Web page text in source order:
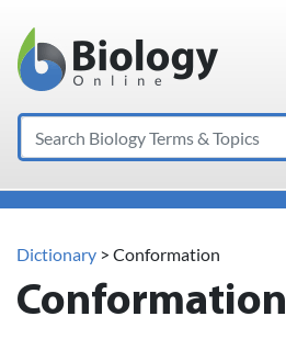
Main Navigation
Search
Dictionary > Conformation
Conformation